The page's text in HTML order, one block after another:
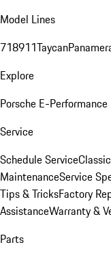
Model Lines
718911Taycan
Explore
Porsche E-Performance
Service
Schedule Service
MaintenanceService
Tips & TricksFactory
AssistanceWarranty &
Parts